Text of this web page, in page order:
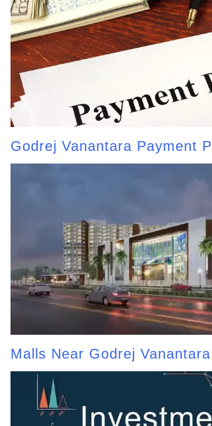
Godrej Vanantara Payment
Malls Near Godrej Vanantara